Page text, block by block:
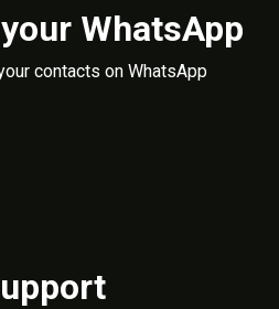
WhatsApp
contacts on WhatsApp